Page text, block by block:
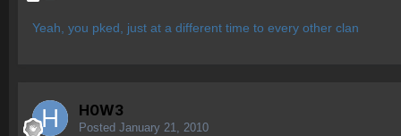
Yeah, you pked, just at a different time to every other clan
H0W3
Posted January 21, 2010